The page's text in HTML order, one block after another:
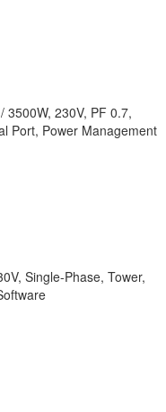
3500W, 230V, PF 0.7,
Port, Power Management
Single-Phase, Tower,